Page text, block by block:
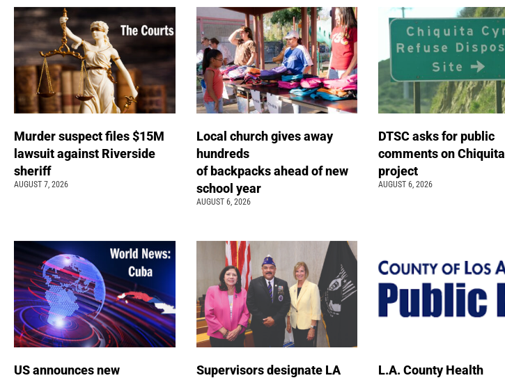
Murder suspect files $15M
lawsuit against Riverside
sheriff
AUGUST 7, 2026
Local church gives away
hundreds
of backpacks ahead of new
school year
AUGUST 6, 2026
DTSC asks for public
comments on Chiquita
project
AUGUST 6, 2026
US announces new
Supervisors designate LA
L.A. County Health